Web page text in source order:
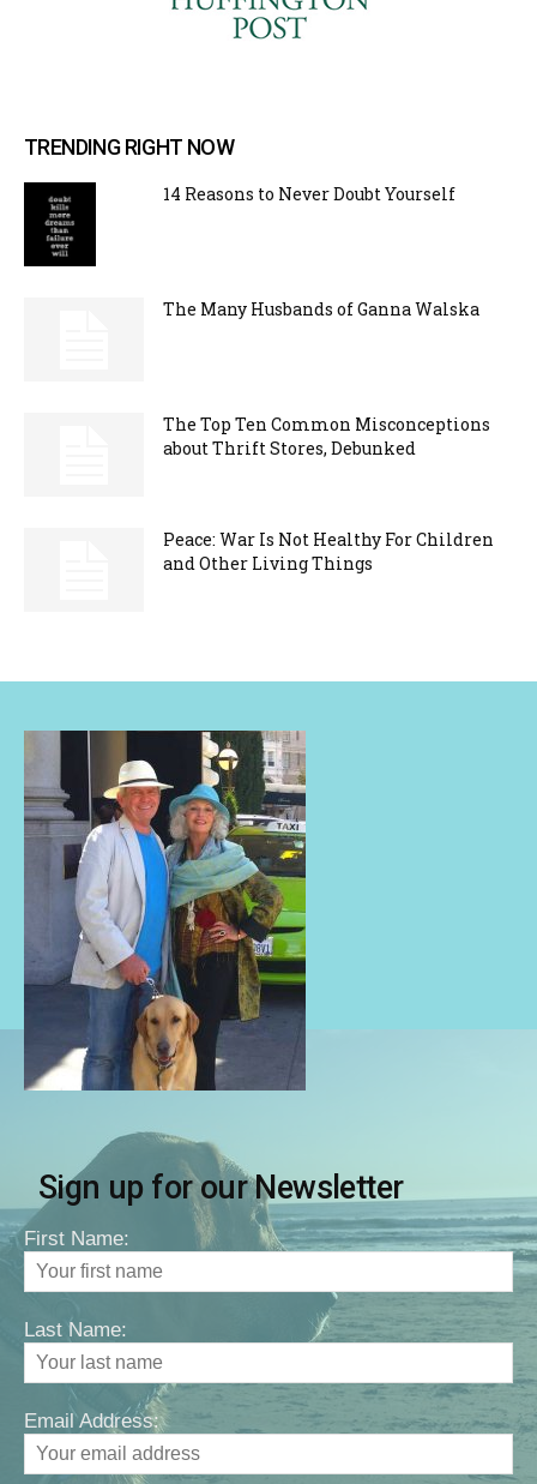
TRENDING RIGHT NOW
14 Reasons to Never Doubt Yourself
The Many Husbands of Ganna Walska
The Top Ten Common Misconceptions
about Thrift Stores, Debunked
Peace: War Is Not Healthy For Children
and Other Living Things
Sign up for our Newsletter
First Name:
Last Name:
Email Address: